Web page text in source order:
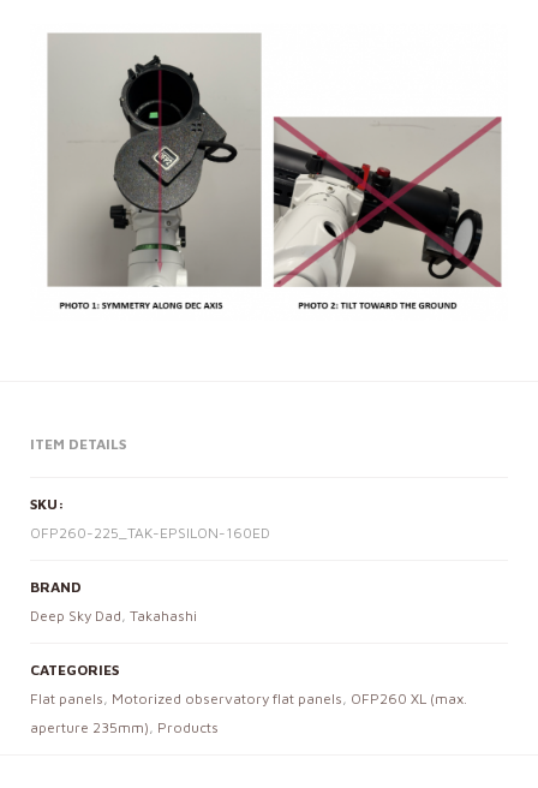
ITEM DETAILS
SKU:
OFP260-225_TAK-EPSILON-160ED
BRAND
Deep Sky Dad , Takahashi
CATEGORIES
Flat panels , Motorized observatory flat panels , OFP260 XL (max.
aperture 235mm) , Products